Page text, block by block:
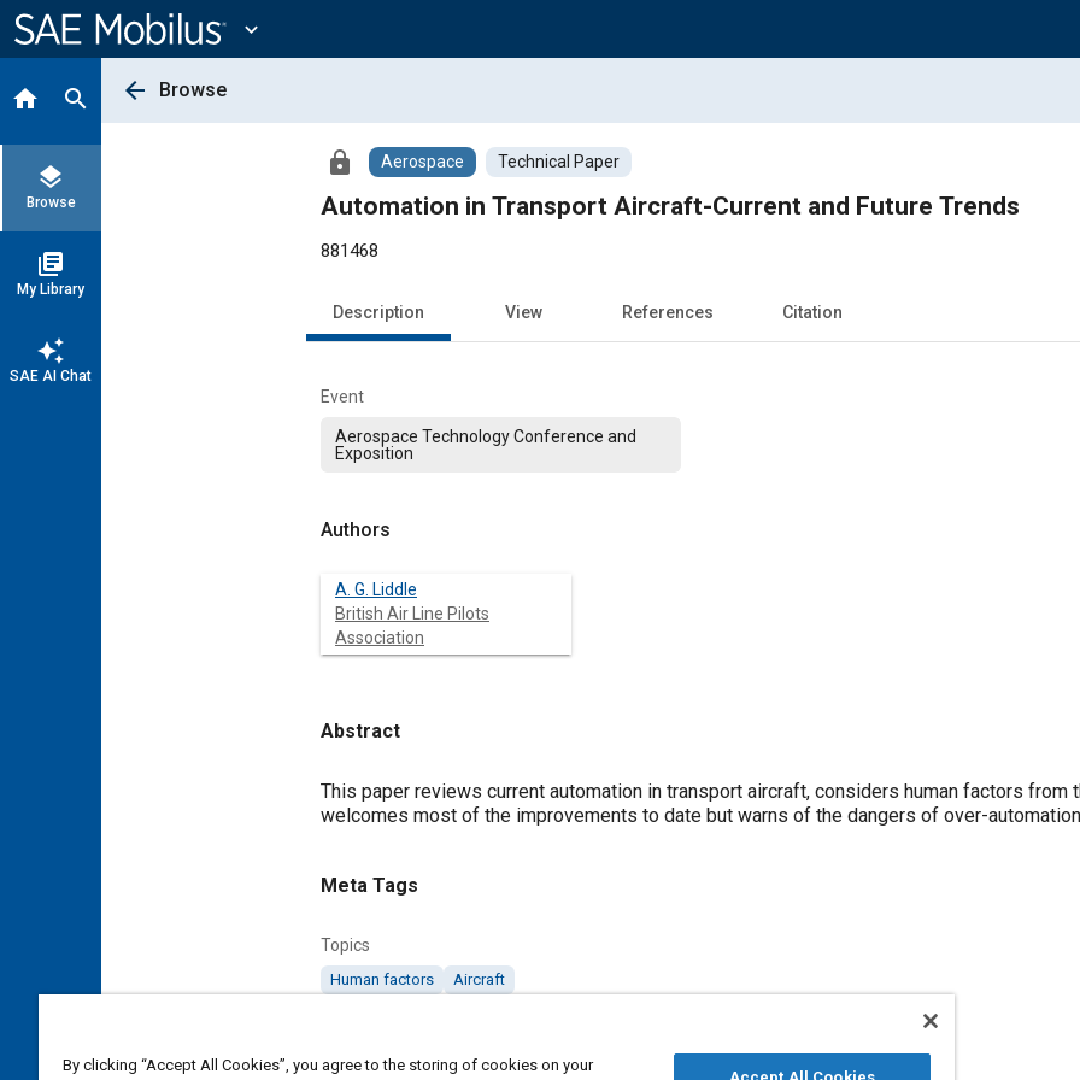
Content
expand_more
home search
layers
Browse
library_books
My Library
auto_awesome
SAE AI Chat
arrow_back Browse
lock Aerospace Technical Paper
Automation in Transport Aircraft-Current and Future Trends
881468
Description View References Citation
Event
Aerospace Technology Conference and
Exposition
Authors
A. G. Liddle
British Air Line Pilots
Association
Abstract
Content
This paper reviews current automation in transport aircraft, considers human factors from
welcomes most of the improvements to date but warns of the dangers of over-
Meta Tags
Topics
Human factors Aircraft
British Air Line Pilots Association
By clicking “Accept All Cookies”, you agree to the storing of cookies on your